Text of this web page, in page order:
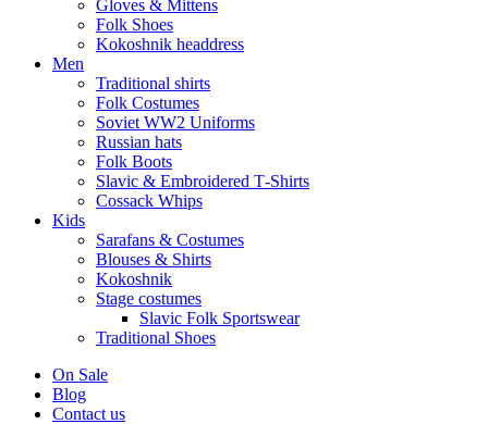
Gloves & Mittens
Folk Shoes
Kokoshnik headdress
Men
Traditional shirts
Folk Costumes
Soviet WW2 Uniforms
Russian hats
Folk Boots
Slavic & Embroidered T‑Shirts
Cossack Whips
Kids
Sarafans & Costumes
Blouses & Shirts
Kokoshnik
Stage costumes
Slavic Folk Sportswear
Traditional Shoes
On Sale
Blog
Contact us